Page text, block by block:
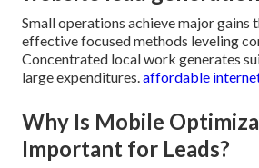
Small operations achieve major gains
effective focused methods leveling
Concentrated local work generates
large expenditures. affordable
Why Is Mobile
Important for Leads?